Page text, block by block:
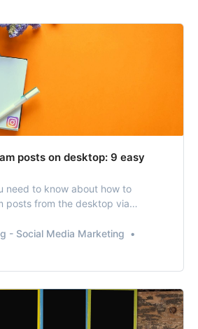
posts on desktop: 9 easy
need to know about how to
posts from the desktop via
- Social Media Marketing